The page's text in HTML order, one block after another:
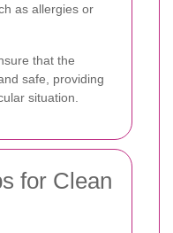
as allergies or
that the
safe, providing
situation.
for Clean